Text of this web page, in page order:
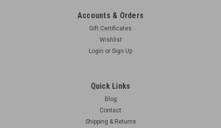
Accounts & Orders
Gift Certificates
Wishlist
Login or Sign Up
Quick Links
Blog
Contact
Shipping & Returns